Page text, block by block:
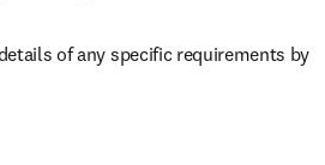
of any specific requirements by